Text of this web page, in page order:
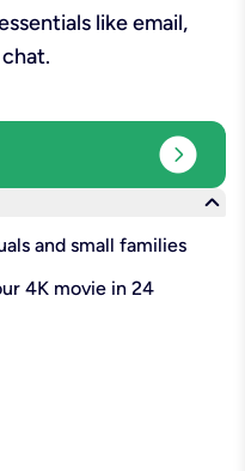
like email,
expand_circle_right
keyboard_arrow_down
and small families
4K movie in 24